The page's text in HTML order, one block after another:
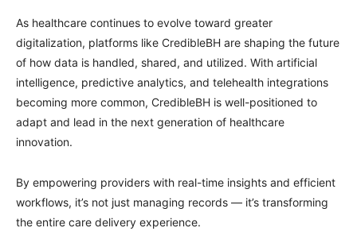
As healthcare continues to evolve toward greater
digitalization, platforms like CredibleBH are shaping the future
of how data is handled, shared, and utilized. With artificial
intelligence, predictive analytics, and telehealth integrations
becoming more common, CredibleBH is well-positioned to
adapt and lead in the next generation of healthcare
innovation.
By empowering providers with real-time insights and efficient
workflows, it’s not just managing records — it’s transforming
the entire care delivery experience.